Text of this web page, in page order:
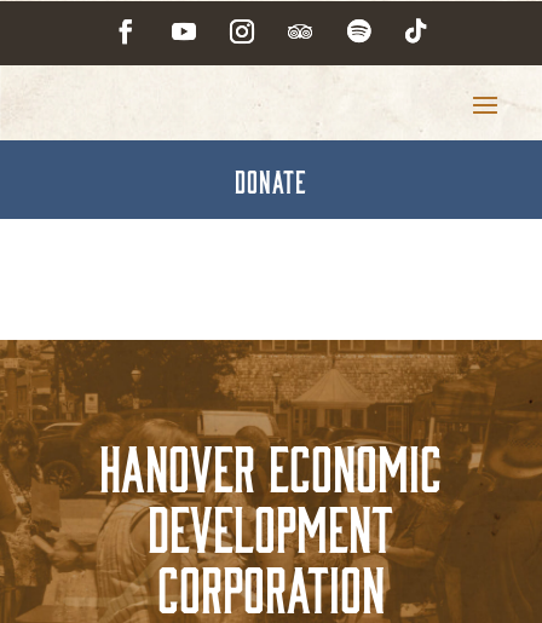
DONATE
Hanover Economic
Development
Corporation